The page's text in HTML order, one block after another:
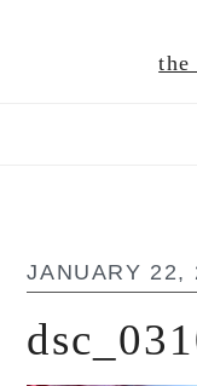
the
JANUARY 22,